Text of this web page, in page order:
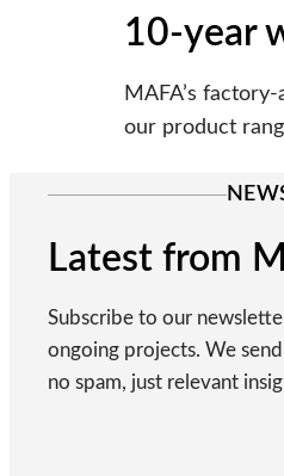
10-year
MAFA’s
our product
Latest from
Subscribe to our
ongoing projects. We
no spam, just relevant